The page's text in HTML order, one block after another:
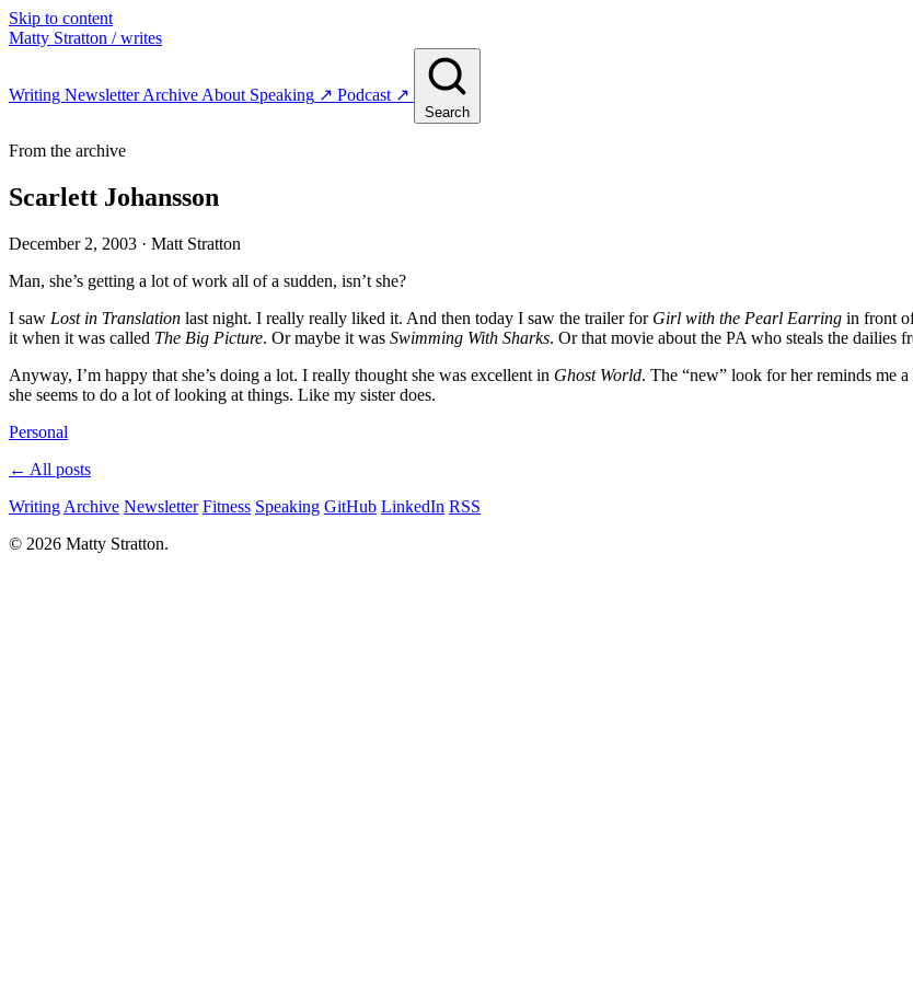
Skip to content
Matty Stratton / writes
Writing NewsletterArchive About Speaking ↗ Podcast ↗
Search
From the archive
Scarlett Johansson
December 2, 2003 · Matt Stratton
Man, she’s getting a lot of work all of a sudden, isn’t she?
I saw Lost in Translation last night. I really really liked it. And then today I saw the trailer for Girl with the Pearl Earring in front
it when it was called The Big Picture. Or maybe it was Swimming With Sharks. Or that movie about the PA who steals the dailies
Anyway, I’m happy that she’s doing a lot. I really thought she was excellent in Ghost World. The “new” look for her reminds me
she seems to do a lot of looking at things. Like my sister does.
Personal
← All posts
Writing Archive Newsletter Fitness Speaking GitHub LinkedIn RSS
© 2026 Matty Stratton.